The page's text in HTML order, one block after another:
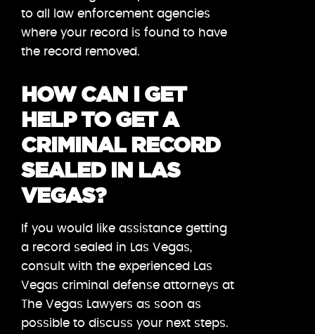
to all law enforcement agencies
where your record is found to have
the record removed.
HOW CAN I GET
HELP TO GET A
CRIMINAL RECORD
SEALED IN LAS
VEGAS?
If you would like assistance getting
a record sealed in Las Vegas,
consult with the experienced Las
Vegas criminal defense attorneys at
The Vegas Lawyers as soon as
possible to discuss your next steps.